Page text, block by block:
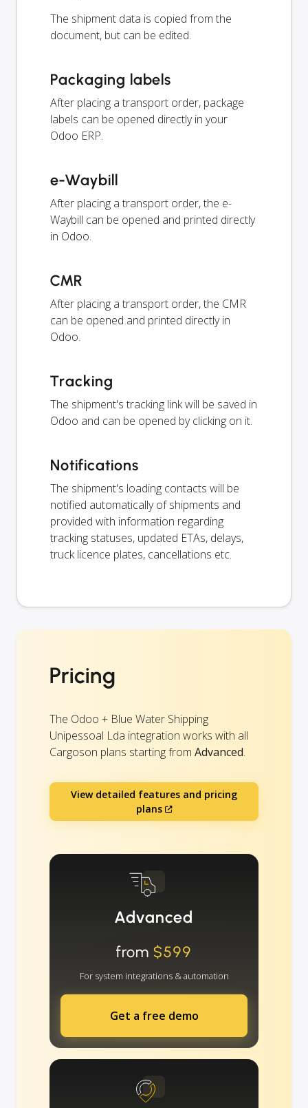
The shipment data is copied from the
document, but can be edited.
Packaging labels
After placing a transport order, package
labels can be opened directly in your
Odoo ERP.
e-Waybill
After placing a transport order, the e-
Waybill can be opened and printed directly
in Odoo.
CMR
After placing a transport order, the CMR
can be opened and printed directly in
Odoo.
Tracking
The shipment's tracking link will be saved in
Odoo and can be opened by clicking on it.
Notifications
The shipment's loading contacts will be
notified automatically of shipments and
provided with information regarding
tracking statuses, updated ETAs, delays,
truck licence plates, cancellations etc.
Pricing
The Odoo + Blue Water Shipping
Unipessoal Lda integration works with all
Cargoson plans starting from Advanced.
View detailed features and pricing
plans
Advanced
from $599
For system integrations & automation
Get a free demo